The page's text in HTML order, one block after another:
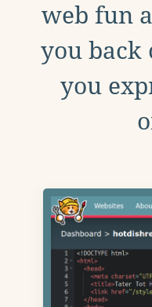
web fun
you back
you